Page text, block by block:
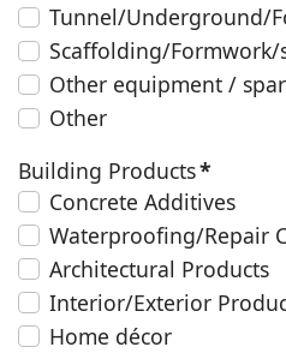
Tunnel/Underground/
Scaffolding/
Other equipment /
Other
Building Products*
Concrete Additives
Waterproofing/Repair
Architectural Products
Interior/Exterior
Home décor